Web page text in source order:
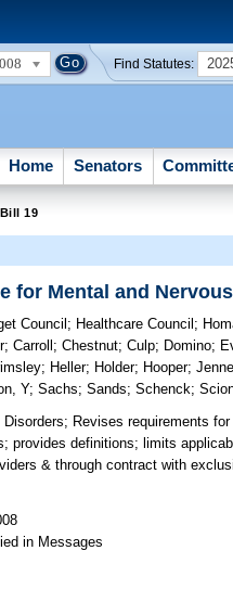
Find Statutes:
Home Senators
19
for Mental and
Council ; Healthcare Council ;
;Carroll ;Chestnut;Culp; Domino;
; Heller; Holder; Hooper;
Y;Sachs;Sands;Schenck;
Revises requirements
provides definitions; limits
& through contract with
in Messages